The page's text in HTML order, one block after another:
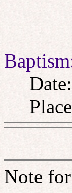
Date:
Note